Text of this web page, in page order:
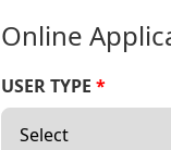
Online
USER TYPE *